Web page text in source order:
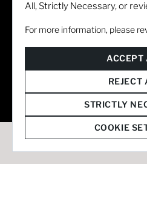
All, Strictly Necessary, or
For more information, please